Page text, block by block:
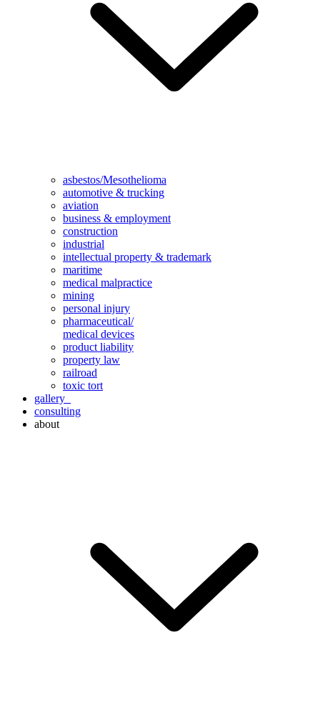
asbestos/Mesothelioma
automotive & trucking
aviation
business & employment
construction
industrial
intellectual property & trademark
maritime
medical malpractice
mining
personal injury
pharmaceutical/
medical devices
product liability
property law
railroad
toxic tort
gallery
consulting
about